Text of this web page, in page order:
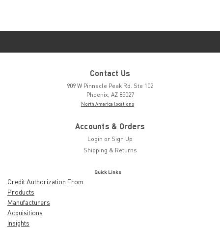
Contact Us
909 W Pinnacle Peak Rd. Ste 102
Phoenix, AZ 85027
North America locations
Accounts & Orders
Login or Sign Up
Shipping & Returns
Quick Links
Credit Authorization From
Products
Manufacturers
Acquisitions
Insights